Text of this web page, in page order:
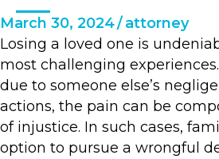
March 30, 2024/attorney
Losing a loved one is
most challenging
due to someone else’s
actions, the pain can be
of injustice. In such cases,
option to pursue a wrongful